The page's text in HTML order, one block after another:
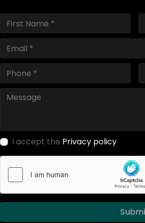
I accept the Privacy policy